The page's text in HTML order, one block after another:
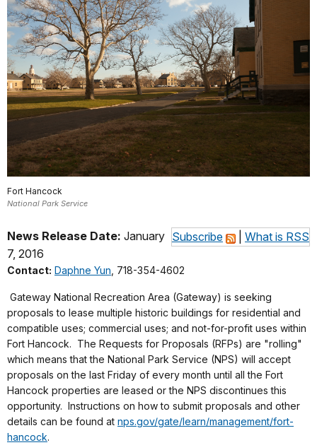
Fort Hancock
National Park Service
Subscribe What is RSS
News Release Date: January
7, 2016
Contact: Daphne Yun , 718-354-4602
Gateway National Recreation Area (Gateway) is seeking
proposals to lease multiple historic buildings for residential and
compatible uses; commercial uses; and not-for-profit uses within
Fort Hancock. The Requests for Proposals (RFPs) are "rolling"
which means that the National Park Service (NPS) will accept
proposals on the last Friday of every month until all the Fort
Hancock properties are leased or the NPS discontinues this
opportunity. Instructions on how to submit proposals and other
details can be found at nps.gov/gate/learn/management/fort-
hancock.